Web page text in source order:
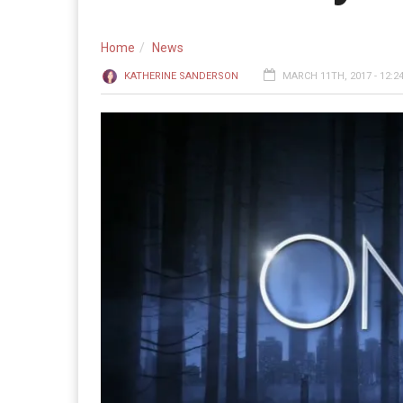
Home News
KATHERINE SANDERSON MARCH 11TH, 2017 -